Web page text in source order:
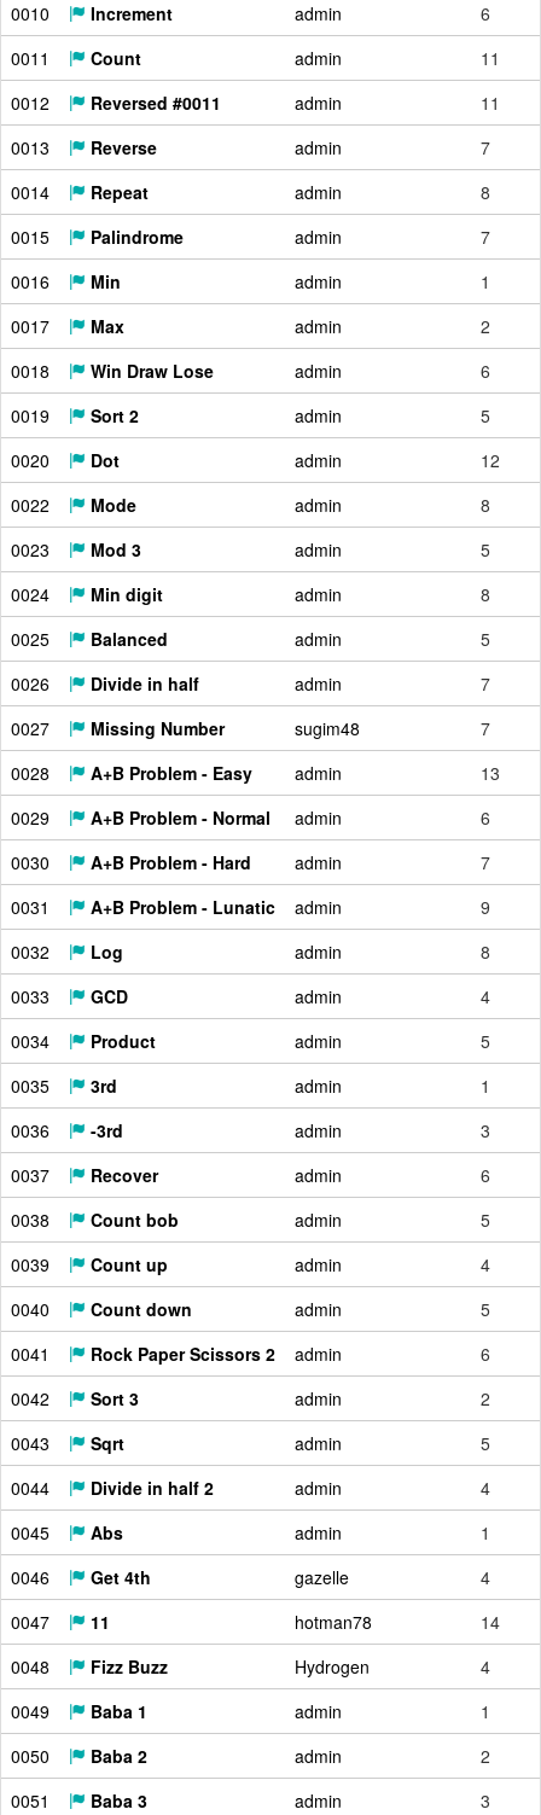
0010
Increment admin
6
0011
Count admin
11
0012
Reversed #0011 admin
11
0013
Reverse admin
7
0014
Repeat admin
8
0015
Palindrome admin
7
0016
Min admin
1
0017
Max admin
2
0018
Win Draw Lose admin
6
0019
Sort 2 admin
5
0020
Dot admin
12
0022
Mode admin
8
0023
Mod 3 admin
5
0024
Min digit admin
8
0025
Balanced admin
5
0026
Divide in half admin
7
0027
Missing Number sugim48
7
0028
A+B Problem - Easy admin
13
0029
A+B Problem - Normal admin
6
0030
A+B Problem - Hard admin
7
0031
A+B Problem - Lunatic admin
9
0032
Log admin
8
0033
GCD admin
4
0034
Product admin
5
0035
3rd admin
1
0036
-3rd admin
3
0037
Recover admin
6
0038
Count bob admin
5
0039
Count up admin
4
0040
Count down admin
5
0041
Rock Paper Scissors 2 admin
6
0042
Sort 3 admin
2
0043
Sqrt admin
5
0044
Divide in half 2 admin
4
0045
Abs admin
1
0046
Get 4th gazelle
4
0047
11 hotman78
14
0048
Fizz Buzz Hydrogen
4
0049
Baba 1 admin
1
0050
Baba 2 admin
2
0051
Baba 3 admin
3